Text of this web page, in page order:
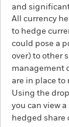
and
All currency
to hedge
could pose a
over) to other
management
are in place to
Using the
you can view
hedged share